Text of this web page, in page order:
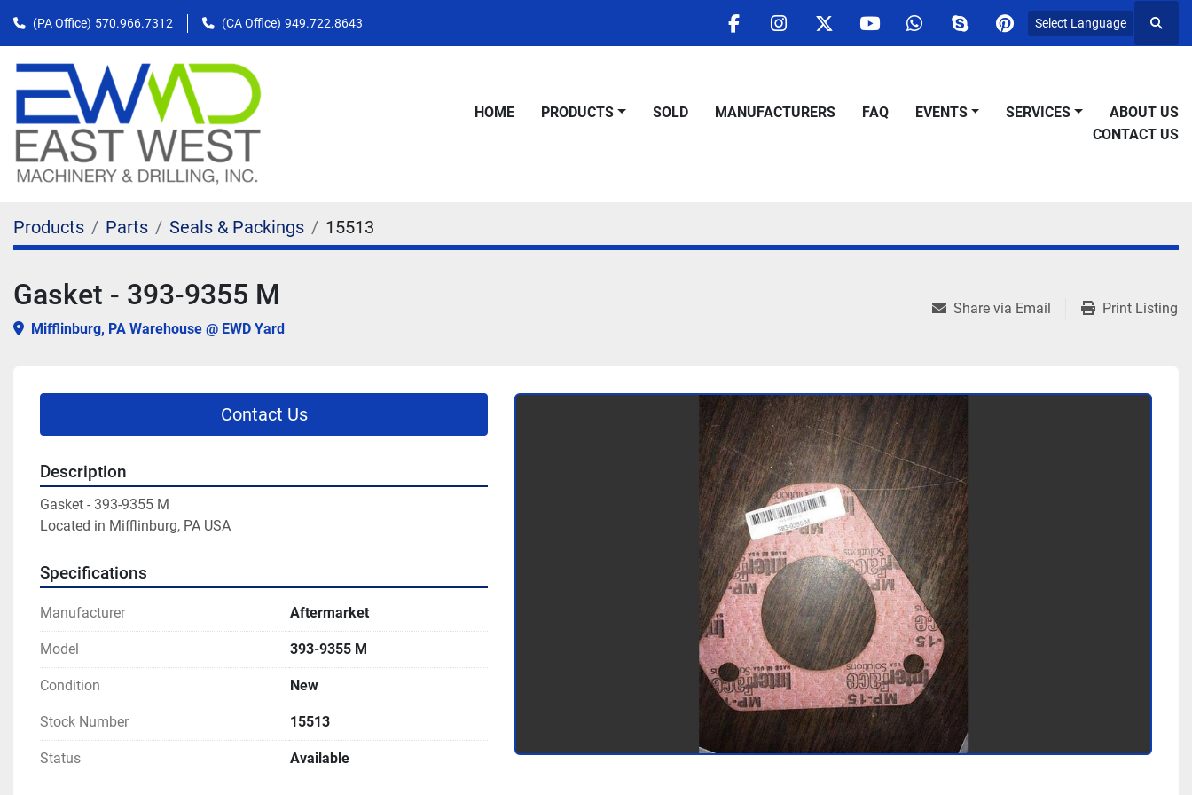
(PA Office) 570.966.7312 (CA Office) 949.722.8643
facebookinstagram
twitteryoutubewhatsappskypepinterest
Select Language
HOME PRODUCTS SOLD MANUFACTURERS FAQ EVENTS SERVICES
ABOUT US
CONTACT US
Products Parts Seals & Packings 15513
Gasket - 393-9355 M
Mifflinburg, PA Warehouse @ EWD Yard
Share via Email Print Listing
Contact Us
Description
Gasket - 393-9355 M
Located in Mifflinburg, PA USA
Specifications
Manufacturer Aftermarket
Model 393-9355 M
Condition New
Stock Number 15513
Status Available